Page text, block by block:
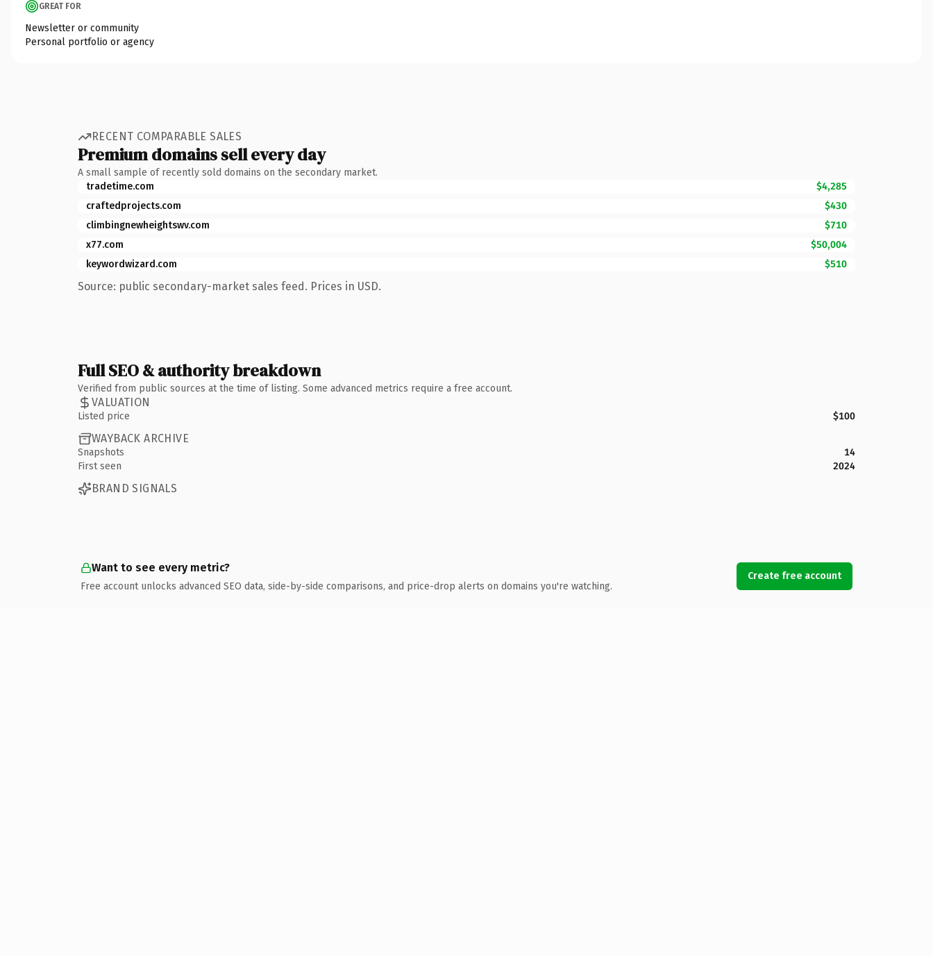
GREAT FOR
Newsletter or community
Personal portfolio or agency
RECENT COMPARABLE SALES
Premium domains sell every day
A small sample of recently sold domains on the secondary market.
tradetime.com
$4,285
craftedprojects.com
$430
climbingnewheightswv.com
$710
x77.com
$50,004
keywordwizard.com
$510
Source: public secondary-market sales feed. Prices in USD.
Full SEO & authority breakdown
Verified from public sources at the time of listing. Some advanced metrics require a free account.
VALUATION
Listed price $100
WAYBACK ARCHIVE
Snapshots
14
First seen
2024
BRAND SIGNALS
Want to see every metric?
Free account unlocks advanced SEO data, side-by-side comparisons, and price-drop alerts on domains you're watching.
Create free account